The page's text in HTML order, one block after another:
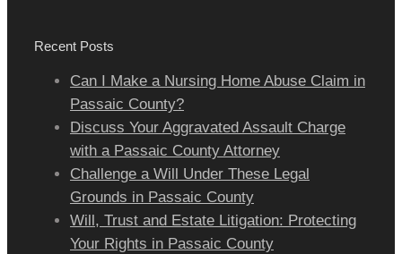
Recent Posts
Can I Make a Nursing Home Abuse Claim in
Passaic County?
Discuss Your Aggravated Assault Charge
with a Passaic County Attorney
Challenge a Will Under These Legal
Grounds in Passaic County
Will, Trust and Estate Litigation: Protecting
Your Rights in Passaic County